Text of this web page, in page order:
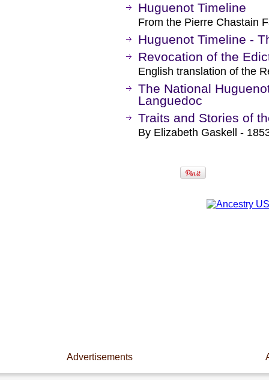
Huguenot Timeline
From the Pierre Chastain
Huguenot Timeline -
Revocation of the
English translation of the
The National
Languedoc
Traits and Stories of
By Elizabeth Gaskell -
Advertisements